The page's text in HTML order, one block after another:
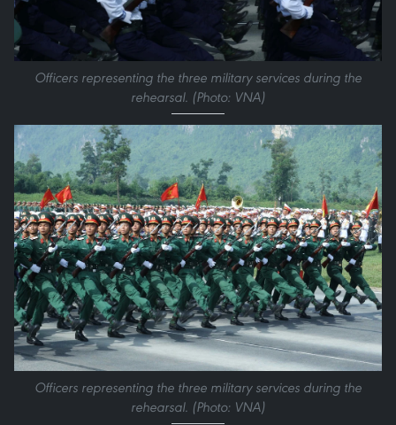
Officers representing the three military services during the
rehearsal. (Photo: VNA)
Officers representing the three military services during the
rehearsal. (Photo: VNA)